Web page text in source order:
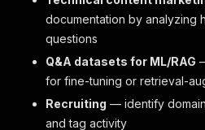
documentation by analyzing
questions
Q&A datasets for ML/RAG
for fine-tuning or retrieval-
Recruiting — identify
and tag activity